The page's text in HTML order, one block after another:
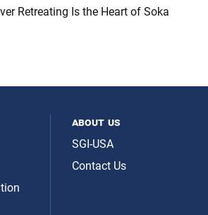
Retreating Is the Heart of Soka
about us
SGI-USA
Contact Us